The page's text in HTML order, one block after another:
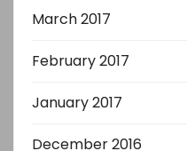
March 2017
February 2017
January 2017
December 2016